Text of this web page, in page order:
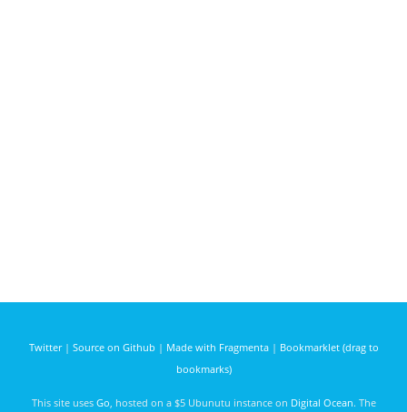
Twitter| Source on Github | Made with Fragmenta| Bookmarklet (drag to
bookmarks)
This site uses Go , hosted on a $5 Ubunutu instance on Digital Ocean. The